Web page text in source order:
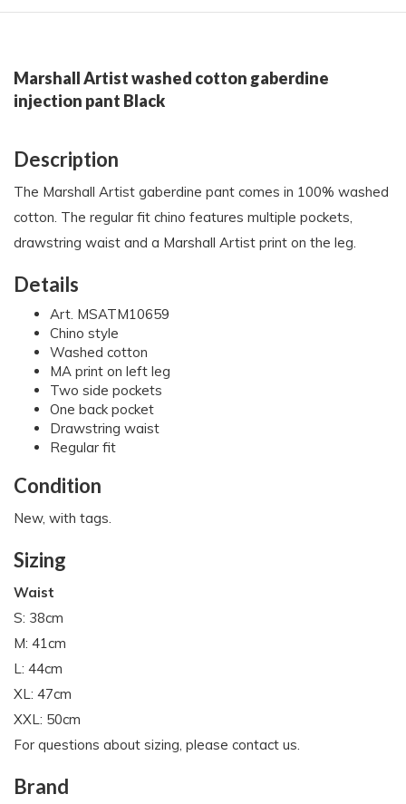
Marshall Artist washed cotton gaberdine
injection pant Black
Description
The Marshall Artist gaberdine pant comes in 100% washed
cotton. The regular fit chino features multiple pockets,
drawstring waist and a Marshall Artist print on the leg.
Details
Art. MSATM10659
Chino style
Washed cotton
MA print on left leg
Two side pockets
One back pocket
Drawstring waist
Regular fit
Condition
New, with tags.
Sizing
Waist
S: 38cm
M: 41cm
L: 44cm
XL: 47cm
XXL: 50cm
For questions about sizing, please contact us.
Brand